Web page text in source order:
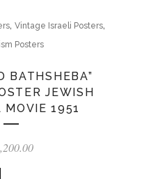
, Vintage Israeli Posters,
Posters
BATHSHEBA”
JEWISH
MOVIE 1951